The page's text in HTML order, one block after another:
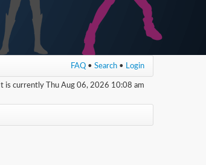
FAQ • Search • Login
It is currently Thu Aug 06, 2026 10:08 am